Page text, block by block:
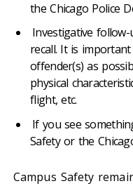
the Chicago Police
Investigative
recall. It is
offender(s) as
physical
flight, etc.
If you see
Safety or the
Campus Safety